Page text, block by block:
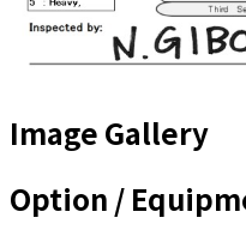
Image Gallery
Option /